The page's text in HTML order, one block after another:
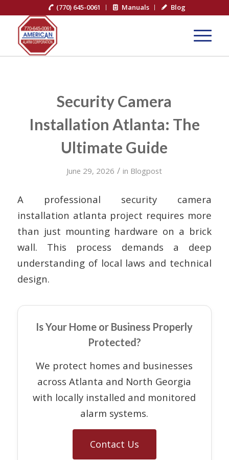
(770) 645-0061 Manuals Blog
Security Camera
Installation Atlanta: The
Ultimate Guide
June 29, 2026 / in Blogpost
A professional security camera
installation atlanta project requires more
than just mounting hardware on a brick
wall. This process demands a deep
understanding of local laws and technical
design.
Is Your Home or Business Properly
Protected?
We protect homes and businesses
across Atlanta and North Georgia
with locally installed and monitored
alarm systems.
Contact Us